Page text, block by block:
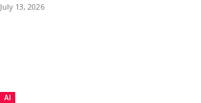
July 13, 2026
AI